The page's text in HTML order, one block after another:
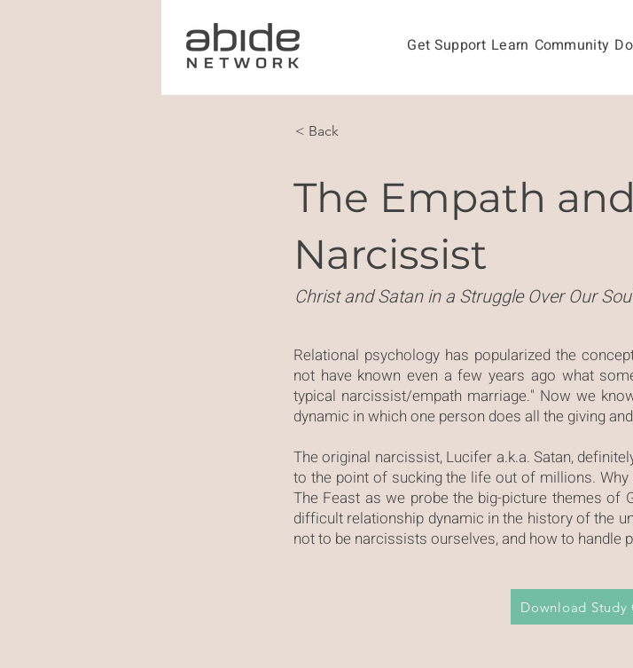
Get Support Learn Community
< Back
The Empath
Narcissist
Christ and Satan in a Struggle Over Our
Relational psychology has popularized the
not have known even a few years ago what
typical narcissist/empath marriage." Now we
dynamic in which one person does all the giving
The original narcissist, Lucifer a.k.a. Satan,
to the point of sucking the life out of millions.
The Feast as we probe the big-picture themes of
difficult relationship dynamic in the history of the
not to be narcissists ourselves, and how to handle
Download Study